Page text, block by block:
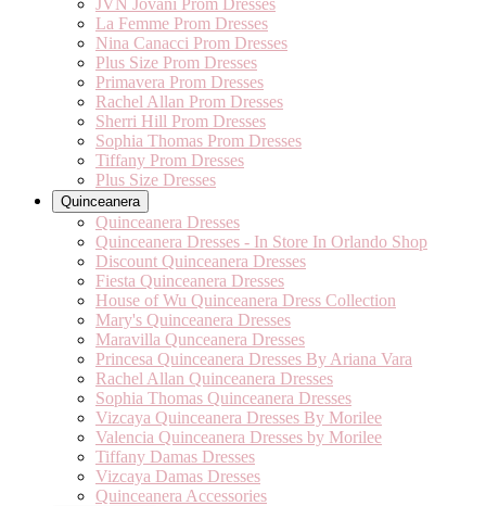
JVN Jovani Prom Dresses
La Femme Prom Dresses
Nina Canacci Prom Dresses
Plus Size Prom Dresses
Primavera Prom Dresses
Rachel Allan Prom Dresses
Sherri Hill Prom Dresses
Sophia Thomas Prom Dresses
Tiffany Prom Dresses
Plus Size Dresses
Quinceanera
Quinceanera Dresses
Quinceanera Dresses - In Store In Orlando Shop
Discount Quinceanera Dresses
Fiesta Quinceanera Dresses
House of Wu Quinceanera Dress Collection
Mary's Quinceanera Dresses
Maravilla Qunceanera Dresses
Princesa Quinceanera Dresses By Ariana Vara
Rachel Allan Quinceanera Dresses
Sophia Thomas Quinceanera Dresses
Vizcaya Quinceanera Dresses By Morilee
Valencia Quinceanera Dresses by Morilee
Tiffany Damas Dresses
Vizcaya Damas Dresses
Quinceanera Accessories